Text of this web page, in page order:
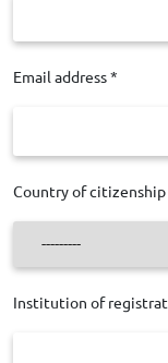
Email address *
Country of citizenship
Institution of